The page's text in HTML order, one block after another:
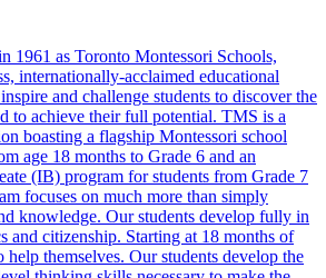
1961 as Toronto Montessori Schools,
internationally-acclaimed educational
and challenge students to discover the
to achieve their full potential. TMS is a
boasting a flagship Montessori school
age 18 months to Grade 6 and an
(IB) program for students from Grade 7
focuses on much more than simply
knowledge. Our students develop fully in
and citizenship. Starting at 18 months of
help themselves. Our students develop the